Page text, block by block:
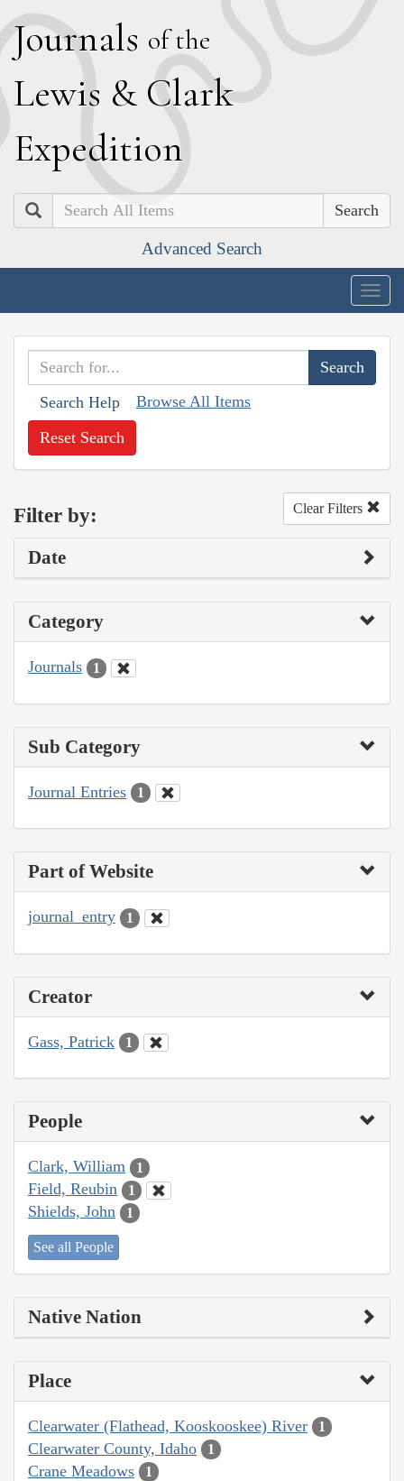
Journals of the
Lewis & Clark
Expedition
Search
Advanced Search
Search Help Browse All Items
Reset Search
Filter by: Clear Filters
Date
Category
Journals 1
Sub Category
Journal Entries 1
Part of Website
journal_entry 1
Creator
Gass, Patrick 1
People
Clark, William 1
Field, Reubin 1
Shields, John 1
See all People
Native Nation
Place
Clearwater (Flathead, Kooskooskee) River 1
Clearwater County, Idaho 1
Crane Meadows 1